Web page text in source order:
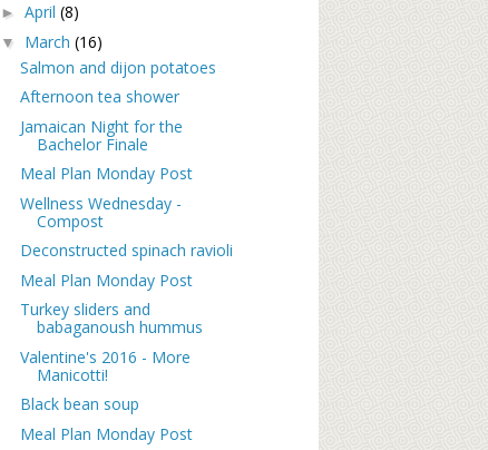
► April (8)
▼ March (16)
Salmon and dijon potatoes
Afternoon tea shower
Jamaican Night for the
Bachelor Finale
Meal Plan Monday Post
Wellness Wednesday -
Compost
Deconstructed spinach ravioli
Meal Plan Monday Post
Turkey sliders and
babaganoush hummus
Valentine's 2016 - More
Manicotti!
Black bean soup
Meal Plan Monday Post